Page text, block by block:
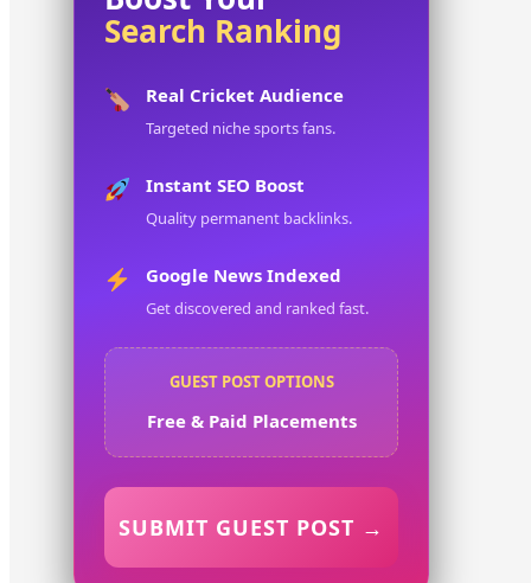
Search Ranking
Real Cricket Audience
Targeted niche sports fans.
Instant SEO Boost
Quality permanent backlinks.
Google News Indexed
Get discovered and ranked fast.
GUEST POST OPTIONS
Free & Paid Placements
SUBMIT GUEST POST →